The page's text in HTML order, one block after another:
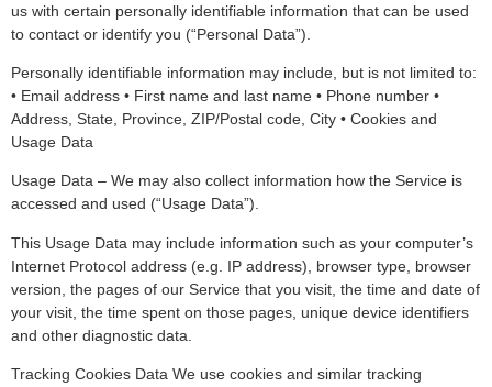
us with certain personally identifiable information that can be used
to contact or identify you (“Personal Data”).
Personally identifiable information may include, but is not limited to:
• Email address • First name and last name • Phone number •
Address, State, Province, ZIP/Postal code, City • Cookies and
Usage Data
Usage Data – We may also collect information how the Service is
accessed and used (“Usage Data”).
This Usage Data may include information such as your computer’s
Internet Protocol address (e.g. IP address), browser type, browser
version, the pages of our Service that you visit, the time and date of
your visit, the time spent on those pages, unique device identifiers
and other diagnostic data.
Tracking Cookies Data We use cookies and similar tracking